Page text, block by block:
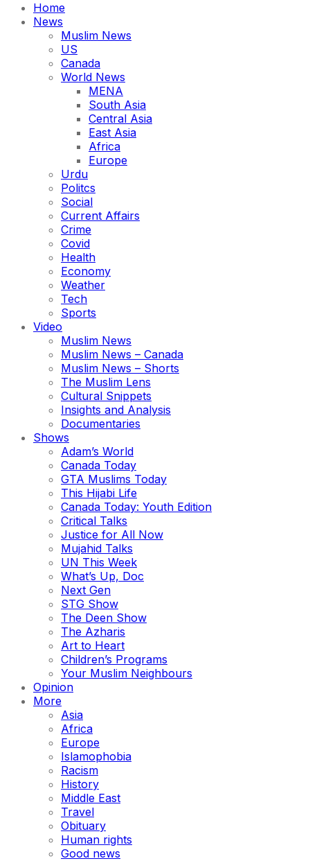
Home
News
Muslim News
US
Canada
World News
MENA
South Asia
Central Asia
East Asia
Africa
Europe
Urdu
Politcs
Social
Current Affairs
Crime
Covid
Health
Economy
Weather
Tech
Sports
Video
Muslim News
Muslim News – Canada
Muslim News – Shorts
The Muslim Lens
Cultural Snippets
Insights and Analysis
Documentaries
Shows
Adam’s World
Canada Today
GTA Muslims Today
This Hijabi Life
Canada Today: Youth Edition
Critical Talks
Justice for All Now
Mujahid Talks
UN This Week
What’s Up, Doc
Next Gen
STG Show
The Deen Show
The Azharis
Art to Heart
Children’s Programs
Your Muslim Neighbours
Opinion
More
Asia
Africa
Europe
Islamophobia
Racism
History
Middle East
Travel
Obituary
Human rights
Good news